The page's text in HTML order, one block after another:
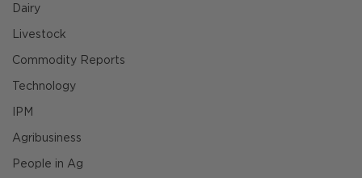
Dairy
Livestock
Commodity Reports
Technology
IPM
Agribusiness
People in Ag